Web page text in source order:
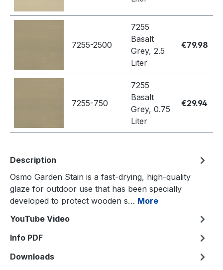
7255-2500
7255
Basalt
Grey, 2.5
Liter
€79.98
7255-750
7255
Basalt
Grey, 0.75
Liter
€29.94
Description
Osmo Garden Stain is a fast-drying, high-quality
glaze for outdoor use that has been specially
developed to protect wooden s… More
YouTube Video
Info PDF
Downloads